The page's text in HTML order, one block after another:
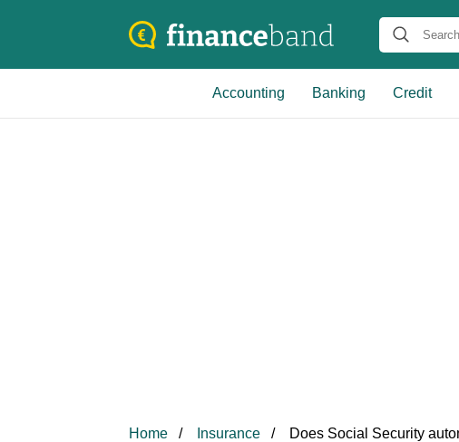
Accounting Banking Credit
Home Insurance Does Social Security